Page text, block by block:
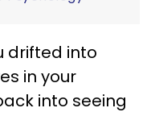
drifted into
in your
into seeing